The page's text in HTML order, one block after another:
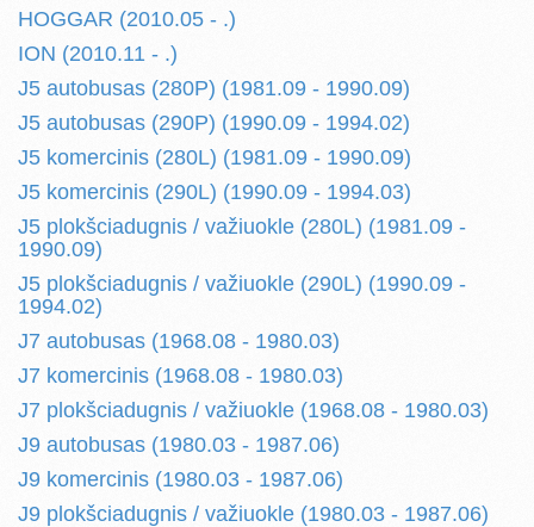
HOGGAR (2010.05 - .)
ION (2010.11 - .)
J5 autobusas (280P) (1981.09 - 1990.09)
J5 autobusas (290P) (1990.09 - 1994.02)
J5 komercinis (280L) (1981.09 - 1990.09)
J5 komercinis (290L) (1990.09 - 1994.03)
J5 plokšciadugnis / važiuokle (280L) (1981.09 -
1990.09)
J5 plokšciadugnis / važiuokle (290L) (1990.09 -
1994.02)
J7 autobusas (1968.08 - 1980.03)
J7 komercinis (1968.08 - 1980.03)
J7 plokšciadugnis / važiuokle (1968.08 - 1980.03)
J9 autobusas (1980.03 - 1987.06)
J9 komercinis (1980.03 - 1987.06)
J9 plokšciadugnis / važiuokle (1980.03 - 1987.06)